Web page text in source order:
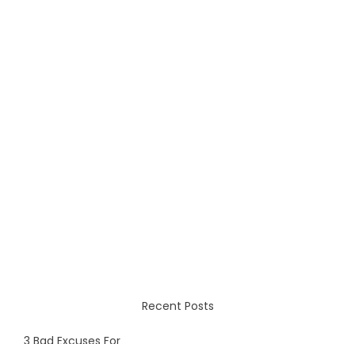
Recent Posts
3 Bad Excuses For